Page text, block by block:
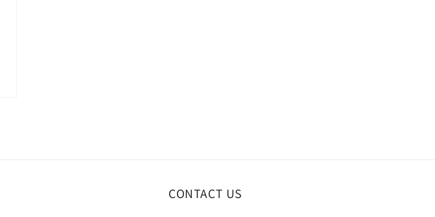
CONTACT US